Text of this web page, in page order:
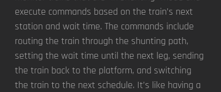
execute commands based on the train’s next
station and wait time. The commands include
routing the train through the shunting path,
setting the wait time until the next leg, sending
the train back to the platform, and switching
the train to the next schedule. It’s like having a